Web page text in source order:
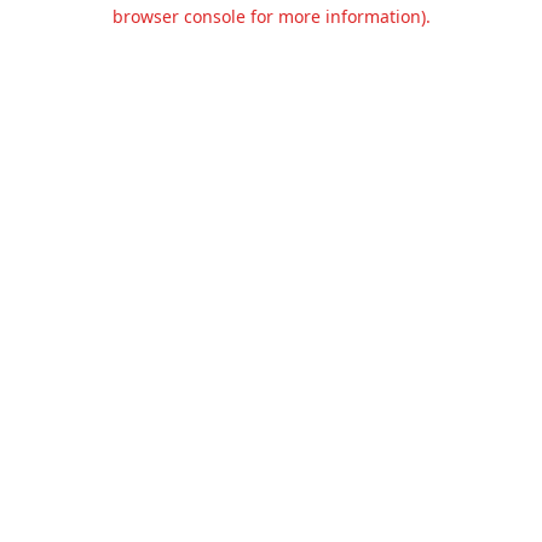
browser console for more information).